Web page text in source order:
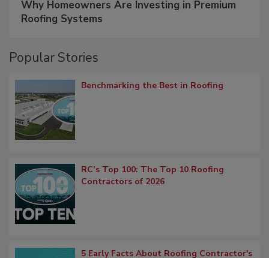
Why Homeowners Are Investing in Premium
Roofing Systems
Popular Stories
Benchmarking the Best in Roofing
RC’s Top 100: The Top 10 Roofing
Contractors of 2026
5 Early Facts About Roofing Contractor's